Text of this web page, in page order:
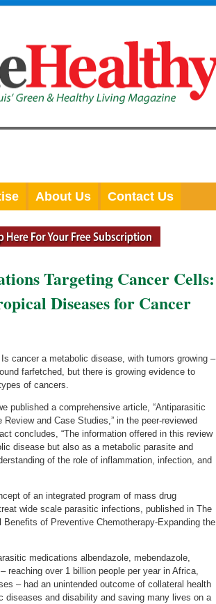
About Us Contact Us
Targeting Cancer Cells:
Diseases for Cancer
cancer a metabolic disease, with tumors growing –
farfetched, but there is growing evidence to
of cancers.
published a comprehensive article, “Antiparasitic
and Case Studies,” in the peer-reviewed
concludes, “The information offered in this review
disease but also as a metabolic parasite and
of the role of inflammation, infection, and
of an integrated program of mass drug
wide scale parasitic infections, published in The
of Preventive Chemotherapy-Expanding the
medications albendazole, mebendazole,
reaching over 1 billion people per year in Africa,
– had an unintended outcome of collateral health
diseases and disability and saving many lives on a